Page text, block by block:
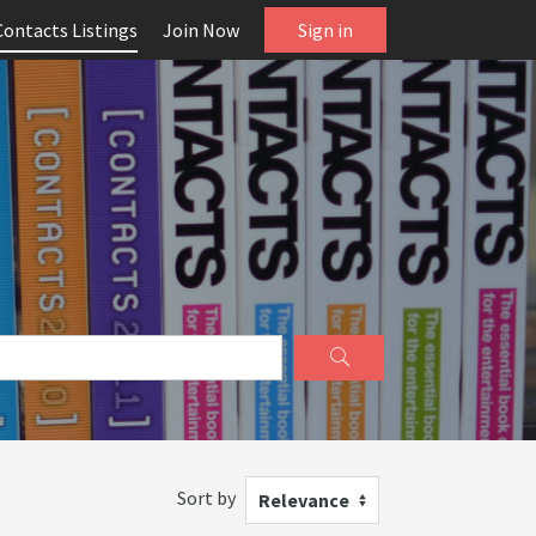
Listings Join Now Sign in
Sort by Relevance